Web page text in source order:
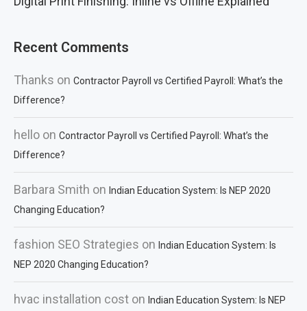
Recent Comments
Thanks on Contractor Payroll vs Certified Payroll: What’s the
Difference?
hello on Contractor Payroll vs Certified Payroll: What’s the
Difference?
Barbara Smith on Indian Education System: Is NEP 2020
Changing Education?
fashion SEO Strategies on Indian Education System: Is
NEP 2020 Changing Education?
hvac installation cost on Indian Education System: Is NEP